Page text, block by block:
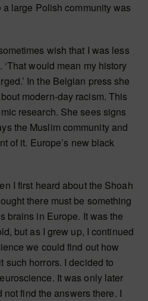
large Polish community was
wish that I was less
‘That would mean my history
In the Belgian press she
modern-day racism. This
research. She sees signs
the Muslim community and
of it. Europe’s new black
I first heard about the Shoah
there must be something
brains in Europe. It was the
but as I grew up, I continued
we could find out how
such horrors. I decided to
It was only later
find the answers there. I